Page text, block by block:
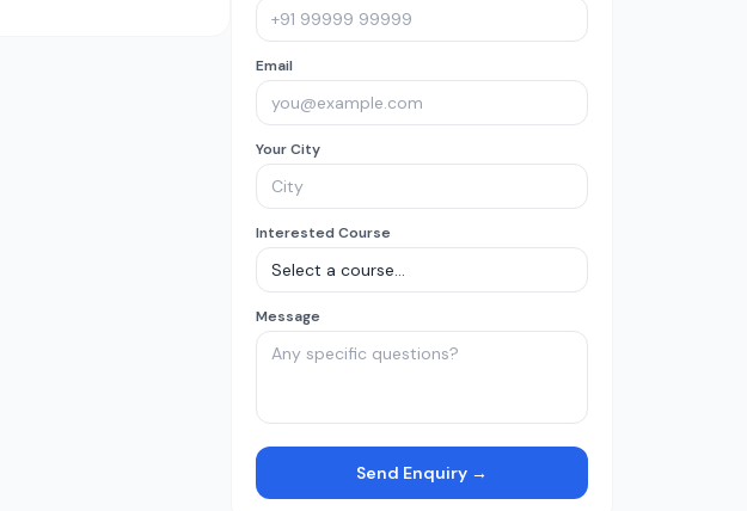
Email
Your City
Interested Course
Message
Send Enquiry →